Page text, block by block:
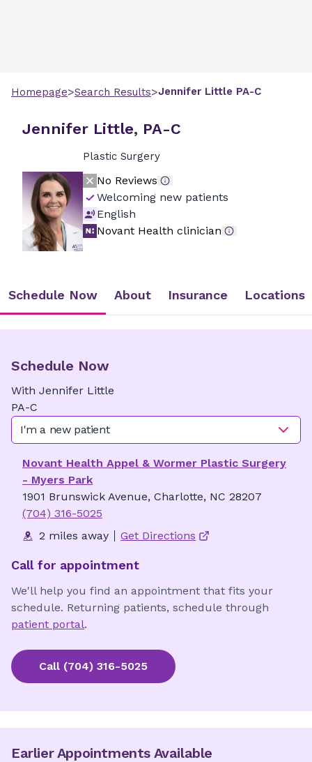
Homepage>Search Results>Jennifer Little PA-C
Jennifer Little, PA-C
Plastic Surgery
No Reviews
Welcoming new patients
English
Novant Health clinician
Schedule Now About Insurance Locations
Schedule Now
With Jennifer Little
PA-C
I'm a new patient
Novant Health Appel & Wormer Plastic Surgery
- Myers Park
1901 Brunswick Avenue, Charlotte, NC 28207
(704) 316-5025
2 miles away
Get Directions
Call for appointment
We'll help you find an appointment that fits your
schedule. Returning patients, schedule through
patient portal.
Call (704) 316-5025
Earlier Appointments Available